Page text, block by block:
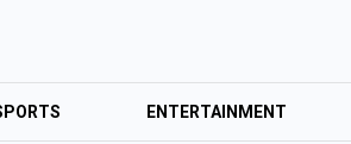
ENTERTAINMENT